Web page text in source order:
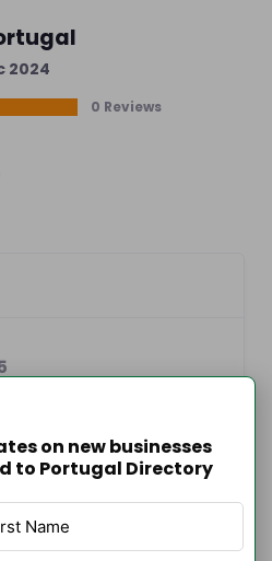
2024
0 Reviews
on new businesses
to Portugal Directory